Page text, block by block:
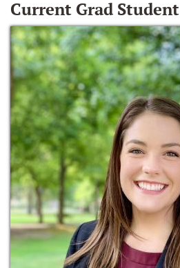
Current Grad Student